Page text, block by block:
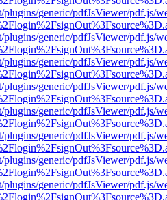
generic/pdfJsViewer/pdf.js/
generic/pdfJsViewer/pdf.js/
generic/pdfJsViewer/pdf.js/
generic/pdfJsViewer/pdf.js/
generic/pdfJsViewer/pdf.js/
generic/pdfJsViewer/pdf.js/
generic/pdfJsViewer/pdf.js/
generic/pdfJsViewer/pdf.js/